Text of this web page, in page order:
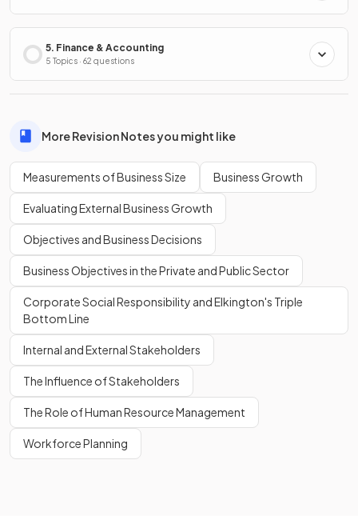
5. Finance & Accounting
5 Topics · 62 questions
More Revision Notes you might like
Measurements of Business Size Business Growth
Evaluating External Business Growth
Objectives and Business Decisions
Business Objectives in the Private and Public Sector
Corporate Social Responsibility and Elkington's Triple
Bottom Line
Internal and External Stakeholders
The Influence of Stakeholders
The Role of Human Resource Management
Workforce Planning